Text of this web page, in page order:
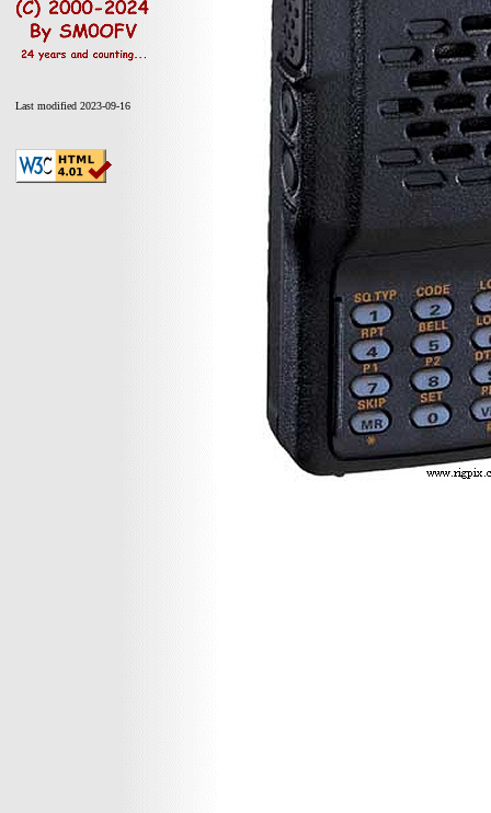
Last modified 2023-09-16